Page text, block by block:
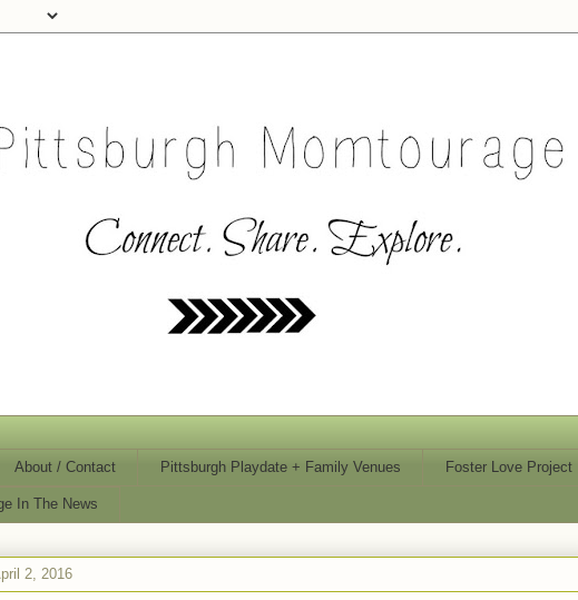
About / Contact Pittsburgh Playdate + Family Venues Foster Love Project
In The News
2, 2016